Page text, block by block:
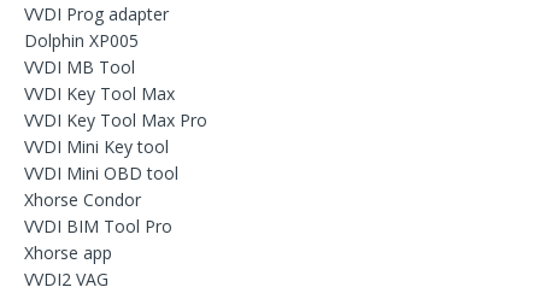
VVDI Prog adapter
Dolphin XP005
VVDI MB Tool
VVDI Key Tool Max
VVDI Key Tool Max Pro
VVDI Mini Key tool
VVDI Mini OBD tool
Xhorse Condor
VVDI BIM Tool Pro
Xhorse app
VVDI2 VAG